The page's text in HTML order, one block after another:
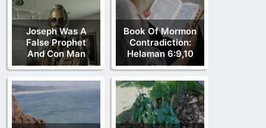
Joseph Was A
False Prophet
And Con Man
Book Of Mormon
Contradiction:
Helaman 6:9,10